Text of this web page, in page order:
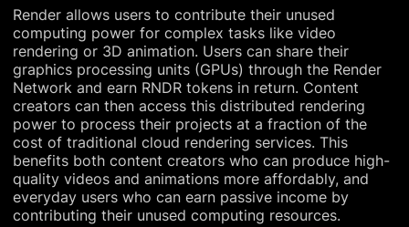
Render allows users to contribute their unused
computing power for complex tasks like video
rendering or 3D animation. Users can share their
graphics processing units (GPUs) through the Render
Network and earn RNDR tokens in return. Content
creators can then access this distributed rendering
power to process their projects at a fraction of the
cost of traditional cloud rendering services. This
benefits both content creators who can produce high-
quality videos and animations more affordably, and
everyday users who can earn passive income by
contributing their unused computing resources.